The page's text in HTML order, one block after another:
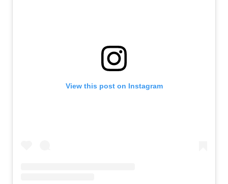
View this post on Instagram